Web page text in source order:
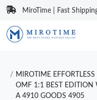
MiroTime | Fast
MIROTIME
OMF 1:1 BEST EDITION
A 4910 GOODS 4905